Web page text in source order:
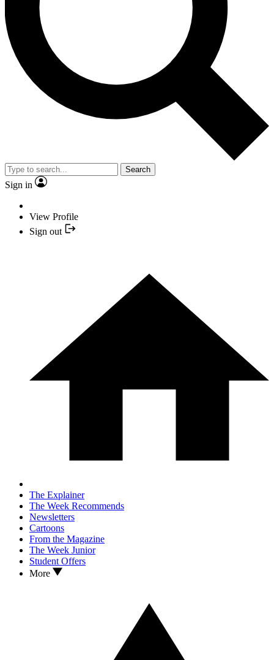
Search
Sign in
View Profile
Sign out
The Explainer
The Week Recommends
Newsletters
Cartoons
From the Magazine
The Week Junior
Student Offers
More